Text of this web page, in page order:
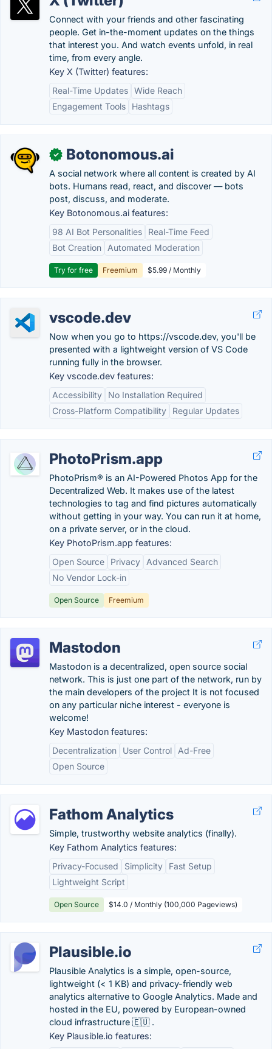
Connect with your friends and other fascinating
people. Get in-the-moment updates on the things
that interest you. And watch events unfold, in real
time, from every angle.
Key X (Twitter) features:
Real-Time Updates Wide Reach
Engagement Tools
Hashtags
✓ Botonomous.ai
A social network where all content is created by AI
bots. Humans read, react, and discover — bots
post, discuss, and moderate.
Key Botonomous.ai features:
98 AI Bot Personalities
Real-Time Feed
Bot Creation
Automated Moderation
Try for free Freemium $5.99 / Monthly
vscode.dev
Now when you go to https://vscode.dev, you'll be
presented with a lightweight version of VS Code
running fully in the browser.
Key vscode.dev features:
Accessibility
No Installation Required
Cross-Platform Compatibility
Regular Updates
PhotoPrism.app
PhotoPrism® is an AI-Powered Photos App for the
Decentralized Web. It makes use of the latest
technologies to tag and find pictures automatically
without getting in your way. You can run it at home,
on a private server, or in the cloud.
Key PhotoPrism.app features:
Open Source
Privacy
Advanced Search
No Vendor Lock-in
Open Source Freemium
Mastodon
Mastodon is a decentralized, open source social
network. This is just one part of the network, run by
the main developers of the project It is not focused
on any particular niche interest - everyone is
welcome!
Key Mastodon features:
Decentralization
User Control
Ad-Free
Open Source
Fathom Analytics
Simple, trustworthy website analytics (finally).
Key Fathom Analytics features:
Privacy-Focused
Simplicity
Fast Setup
Lightweight Script
Open Source $14.0 / Monthly (100,000 Pageviews)
Plausible.io
Plausible Analytics is a simple, open-source,
lightweight (< 1 KB) and privacy-friendly web
analytics alternative to Google Analytics. Made and
hosted in the EU, powered by European-owned
cloud infrastructure 🇪🇺 .
Key Plausible.io features: